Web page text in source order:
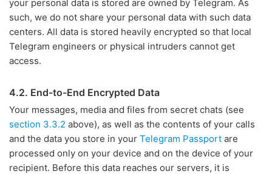
your personal data is stored are owned by Telegram. As
such, we do not share your personal data with such data
centers. All data is stored heavily encrypted so that local
Telegram engineers or physical intruders cannot get
access.
4.2. End-to-End Encrypted Data
Your messages, media and files from secret chats (see
section 3.3.2 above), as well as the contents of your calls
and the data you store in your Telegram Passport are
processed only on your device and on the device of your
recipient. Before this data reaches our servers, it is